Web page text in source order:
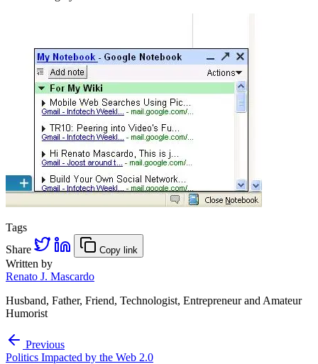
Tags
Share
Copy link
Written by
Renato J. Mascardo
Husband, Father, Friend, Technologist, Entrepreneur and Amateur
Humorist
Previous
Politics Impacted by the Web 2.0